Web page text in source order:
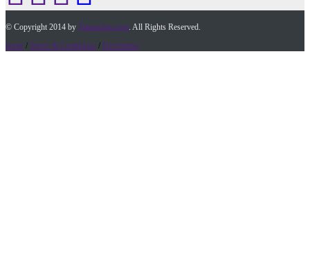
© Copyright 2014 by Timesofap.com. All Rights Reserved.
home / Terms & Conditions / Desclaimer